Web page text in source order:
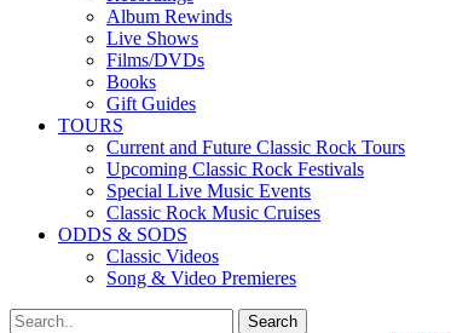
Album Rewinds
Live Shows
Films/DVDs
Books
Gift Guides
TOURS
Current and Future Classic Rock Tours
Upcoming Classic Rock Festivals
Special Live Music Events
Classic Rock Music Cruises
ODDS & SODS
Classic Videos
Song & Video Premieres